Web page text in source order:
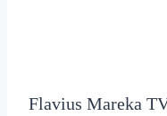
Flavius Mareka